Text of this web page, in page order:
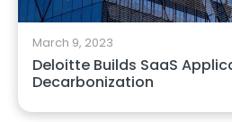
March 9, 2023
Deloitte Builds SaaS
Decarbonization